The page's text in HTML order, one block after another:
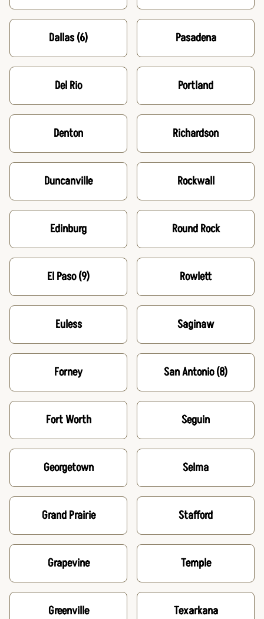
Dallas(6)
Del Rio
Denton
Duncanville
Edinburg
El Paso(9)
Euless
Forney
Fort Worth
Georgetown
Grand Prairie
Grapevine
Greenville
Pasadena
Portland
Richardson
Rockwall
Round Rock
Rowlett
Saginaw
San Antonio(8)
Seguin
Selma
Stafford
Temple
Texarkana